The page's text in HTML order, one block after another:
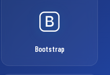
Bootstrap